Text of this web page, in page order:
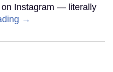
on Instagram — literally
→